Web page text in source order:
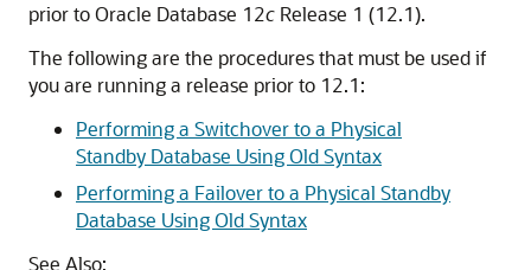
prior to Oracle Database 12c Release 1 (12.1).
The following are the procedures that must be used if
you are running a release prior to 12.1:
Performing a Switchover to a Physical
Standby Database Using Old Syntax
Performing a Failover to a Physical Standby
Database Using Old Syntax
See Also: